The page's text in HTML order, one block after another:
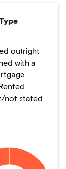
outright
with a
not stated